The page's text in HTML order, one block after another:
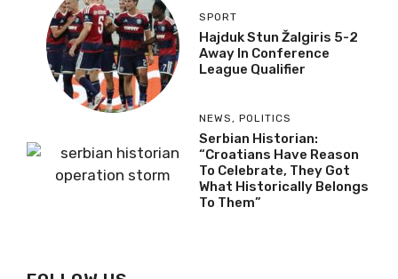
SPORT
Hajduk Stun Žalgiris 5-2
Away In Conference
League Qualifier
NEWS, POLITICS
Serbian Historian:
“Croatians Have Reason
To Celebrate, They Got
What Historically Belongs
To Them”